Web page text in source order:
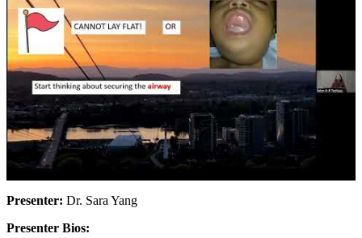
Presenter: Dr. Sara Yang
Presenter Bios: